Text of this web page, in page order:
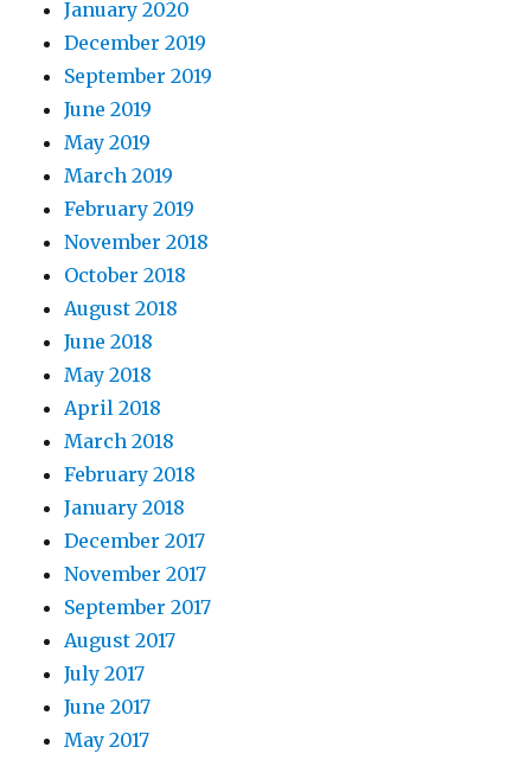
January 2020
December 2019
September 2019
June 2019
May 2019
March 2019
February 2019
November 2018
October 2018
August 2018
June 2018
May 2018
April 2018
March 2018
February 2018
January 2018
December 2017
November 2017
September 2017
August 2017
July 2017
June 2017
May 2017